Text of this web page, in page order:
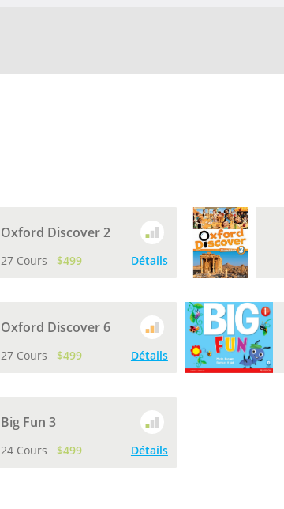
Oxford Discover 2
27 Cours $499 Détails
Oxford Discover 6
27 Cours $499 Détails
Big Fun 3
24 Cours $499 Détails